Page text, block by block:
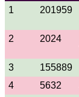
1
201959
2 2024
3 155889
4
5632